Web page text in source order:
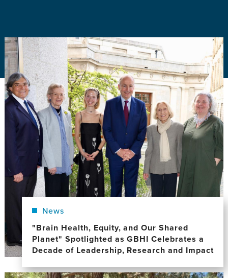
Image
News
"Brain Health, Equity, and Our Shared
Planet" Spotlighted as GBHI Celebrates a
Decade of Leadership, Research and Impact